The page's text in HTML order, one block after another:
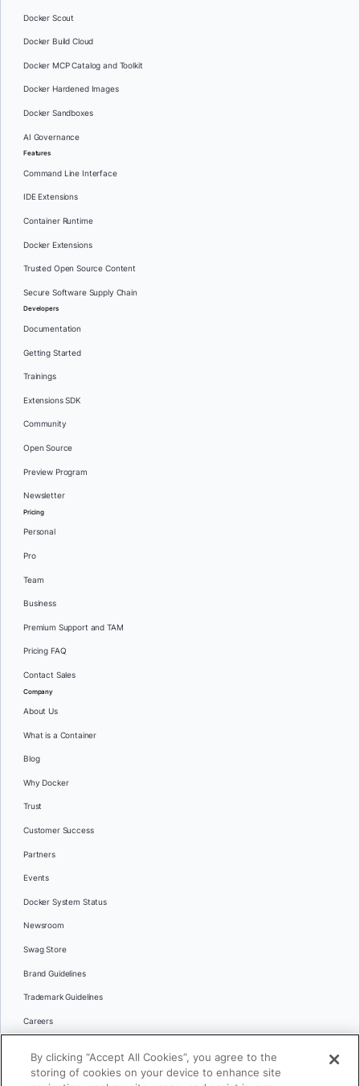
Docker Scout
Docker Build Cloud
Docker MCP Catalog and Toolkit
Docker Hardened Images
Docker Sandboxes
AI Governance
Features
Command Line Interface
IDE Extensions
Container Runtime
Docker Extensions
Trusted Open Source Content
Secure Software Supply Chain
Developers
Documentation
Getting Started
Trainings
Extensions SDK
Community
Open Source
Preview Program
Newsletter
Pricing
Personal
Pro
Team
Business
Premium Support and TAM
Pricing FAQ
Contact Sales
Company
About Us
What is a Container
Blog
Why Docker
Trust
Customer Success
Partners
Events
Docker System Status
Newsroom
Swag Store
Brand Guidelines
Trademark Guidelines
Careers
Languages
By clicking “Accept All Cookies”, you agree to the
storing of cookies on your device to enhance site